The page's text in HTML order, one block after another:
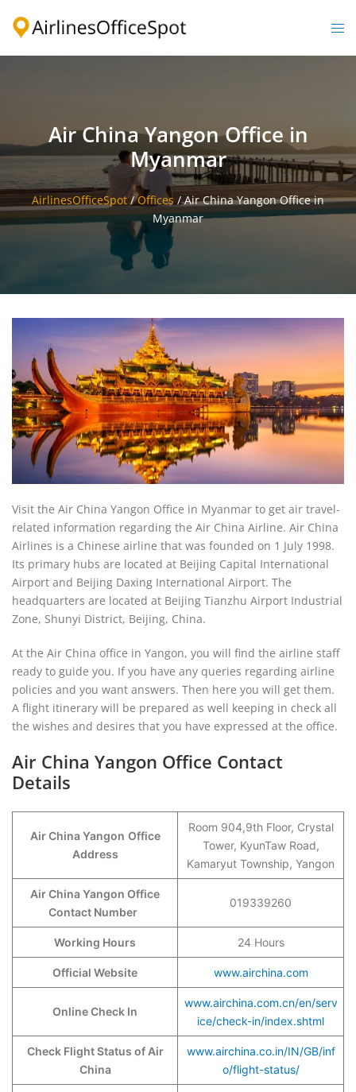
Air China Yangon Office in
Myanmar
AirlinesOfficeSpot /Offices/Air China Yangon Office in
Myanmar
Visit the Air China Yangon Office in Myanmar to get air travel-
related information regarding the Air China Airline. Air China
Airlines is a Chinese airline that was founded on 1 July 1998.
Its primary hubs are located at Beijing Capital International
Airport and Beijing Daxing International Airport. The
headquarters are located at Beijing Tianzhu Airport Industrial
Zone, Shunyi District, Beijing, China.
At the Air China office in Yangon, you will find the airline staff
ready to guide you. If you have any queries regarding airline
policies and you want answers. Then here you will get them.
A flight itinerary will be prepared as well keeping in check all
the wishes and desires that you have expressed at the office.
Air China Yangon Office Contact
Details
Air China Yangon Office
Address
Room 904,9th Floor, Crystal
Tower, KyunTaw Road,
Kamaryut Township, Yangon
Air China Yangon Office
Contact Number
019339260
Working Hours 24 Hours
Official Website www.airchina.com
Online Check In
www.airchina.com.cn/en/serv
ice/check-in/index.shtml
Check Flight Status of Air
China
www.airchina.co.in/IN/GB/inf
o/flight-status/